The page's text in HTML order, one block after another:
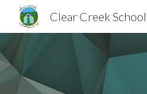
Clear Creek